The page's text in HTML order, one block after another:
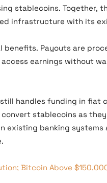
stablecoins. Together,
infrastructure with its
Payouts are
earnings without
handles funding in fiat
stablecoins as
existing banking
Bitcoin Above